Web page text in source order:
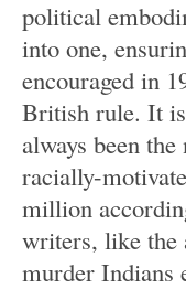
political
into one,
encouraged in
British rule. It
always been
racially-
million
writers, like the
murder Indians